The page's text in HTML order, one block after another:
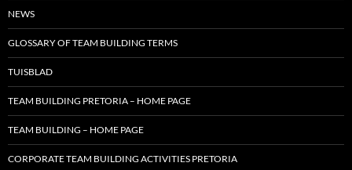
NEWS
GLOSSARY OF TEAM BUILDING TERMS
TUISBLAD
TEAM BUILDING PRETORIA – HOME PAGE
TEAM BUILDING – HOME PAGE
CORPORATE TEAM BUILDING ACTIVITIES PRETORIA